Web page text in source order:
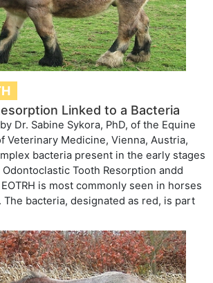
Linked to a Bacteria
Dr. Sabine Sykora, PhD, of the Equine
Veterinary Medicine, Vienna, Austria,
bacteria present in the early stages
Odontoclastic Tooth Resorption andd
is most commonly seen in horses
The bacteria, designated as red, is part